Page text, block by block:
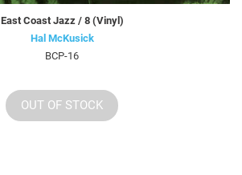
East Coast Jazz / 8 (Vinyl)
Hal McKusick
BCP-16
OUT OF STOCK